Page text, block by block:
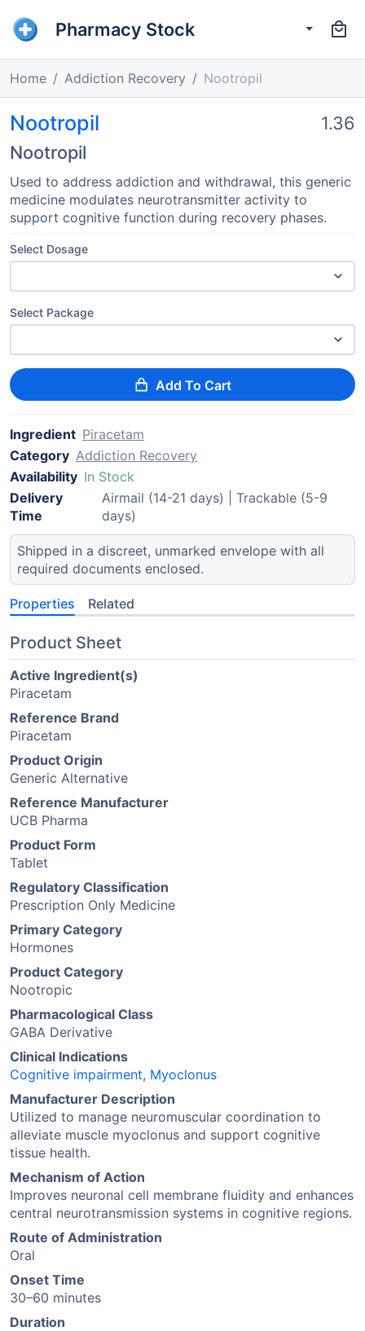
Pharmacy Stock
Home Addiction Recovery Nootropil
Nootropil
Nootropil
1.36
Used to address addiction and withdrawal, this generic
medicine modulates neurotransmitter activity to
support cognitive function during recovery phases.
Select Dosage
Select Package
Add To Cart
Ingredient Piracetam
Category Addiction Recovery
Availability In Stock
Delivery
Time
Airmail (14-21 days) | Trackable (5-9
days)
Shipped in a discreet, unmarked envelope with all
required documents enclosed.
Properties Related
Product Sheet
Active Ingredient(s)
Piracetam
Reference Brand
Piracetam
Product Origin
Generic Alternative
Reference Manufacturer
UCB Pharma
Product Form
Tablet
Regulatory Classification
Prescription Only Medicine
Primary Category
Hormones
Product Category
Nootropic
Pharmacological Class
GABA Derivative
Clinical Indications
Cognitive impairment, Myoclonus
Manufacturer Description
Utilized to manage neuromuscular coordination to
alleviate muscle myoclonus and support cognitive
tissue health.
Mechanism of Action
Improves neuronal cell membrane fluidity and enhances
central neurotransmission systems in cognitive regions.
Route of Administration
Oral
Onset Time
30–60 minutes
Duration